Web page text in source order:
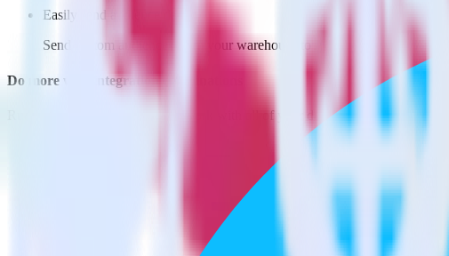
Easily send audience data
Send custom audiences from your warehouse to AdRoll.
Do more with integration combinations
RudderStack empowers you to work with all of your data sources and